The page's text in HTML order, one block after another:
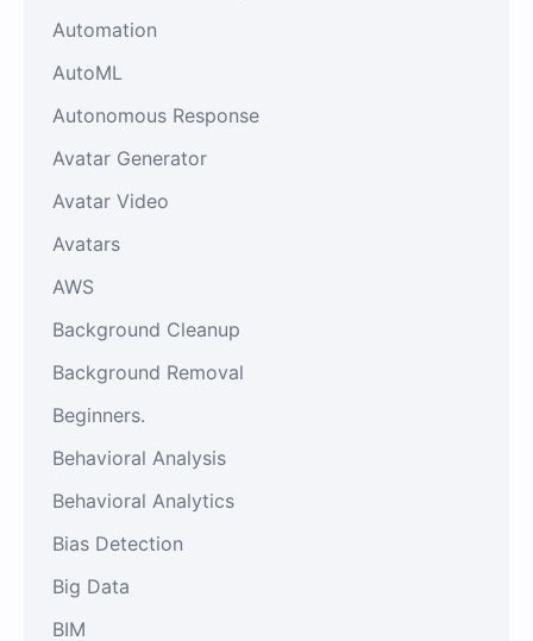
Automation
AutoML
Autonomous Response
Avatar Generator
Avatar Video
Avatars
AWS
Background Cleanup
Background Removal
Beginners.
Behavioral Analysis
Behavioral Analytics
Bias Detection
Big Data
BIM